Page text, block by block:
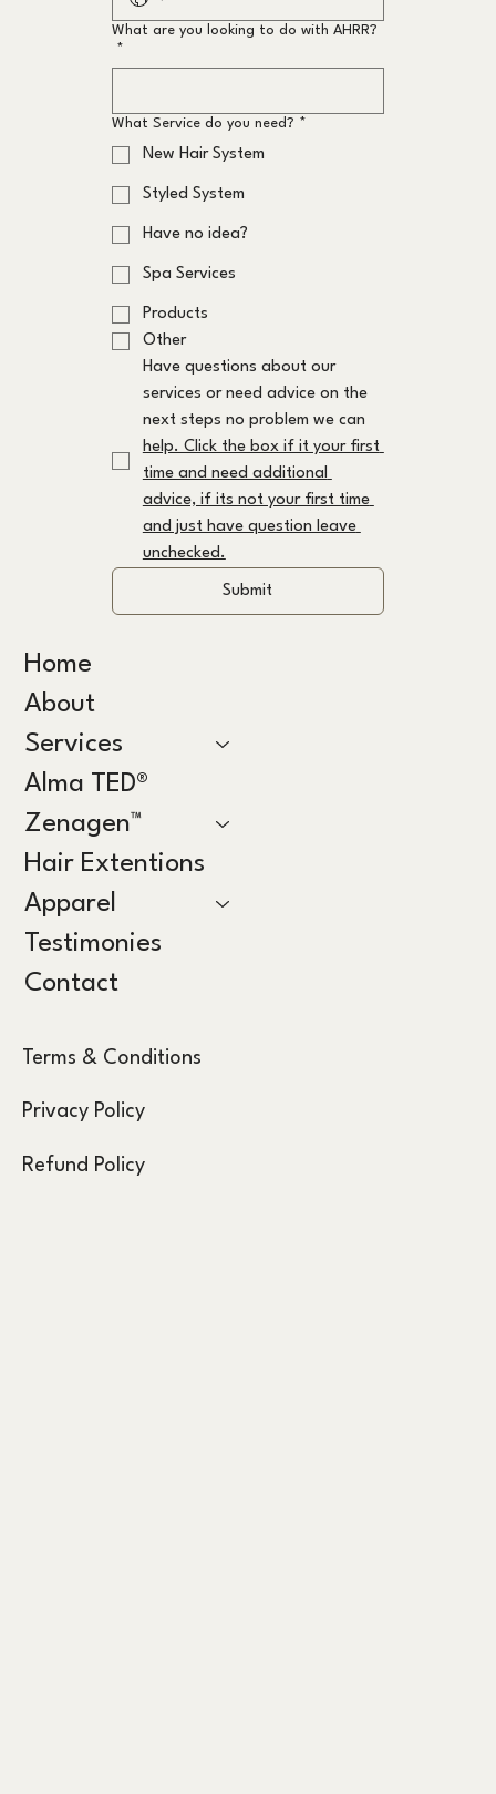
What are you looking to do with AHRR?
*
What Service do you need? *
New Hair System
Styled System
Have no idea?
Spa Services
Products
Other
Have questions about our
services or need advice on the
help. Click the box if it your first
time and need additional
advice, if its not your first time
and just have question leave
unchecked.
Submit
Home
About
Services
Alma TED®
Zenagen™
Hair Extentions
Apparel
Testimonies
Contact
Terms & Conditions
Privacy Policy
Refund Policy